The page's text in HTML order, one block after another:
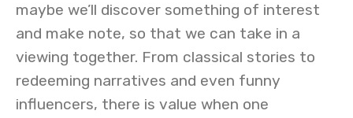
maybe we’ll discover something of interest
and make note, so that we can take in a
viewing together. From classical stories to
redeeming narratives and even funny
influencers, there is value when one